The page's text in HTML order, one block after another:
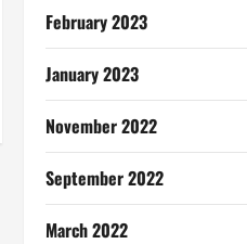
February 2023
January 2023
November 2022
September 2022
March 2022